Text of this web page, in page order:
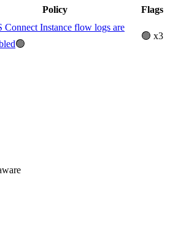
Policy
Flags
Connect Instance flow logs are
🟢
🟢 x3